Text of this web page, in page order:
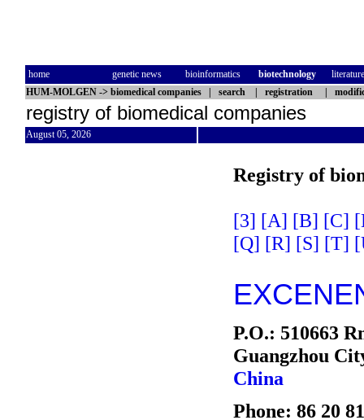
home genetic news bioinformatics biotechnology
literature
HUM-MOLGEN -> biomedical companies search registration
registry of biomedical companies
August 05, 2026
Registry of
[3] [A] [B] [C]
[Q] [R] [S] [T]
P.O.: 510663
Guangzhou
China
Phone: 86 20